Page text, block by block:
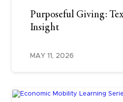
Purposeful Giving:
Insight
MAY 11, 2026